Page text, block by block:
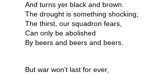
And turns yer black and brown.
The drought is something shocking;
The thirst, our squadron fears,
Can only be abolished
By beers and beers and beers.
But war won’t last for ever,